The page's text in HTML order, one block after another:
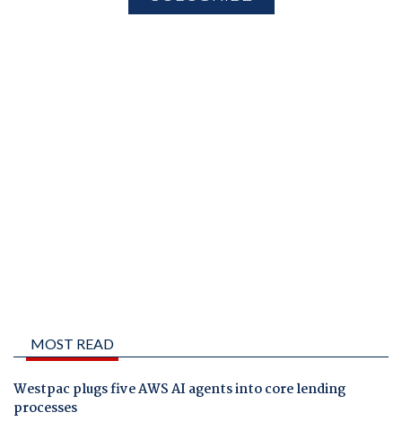
MOST READ
Westpac plugs five AWS AI agents into core lending
processes